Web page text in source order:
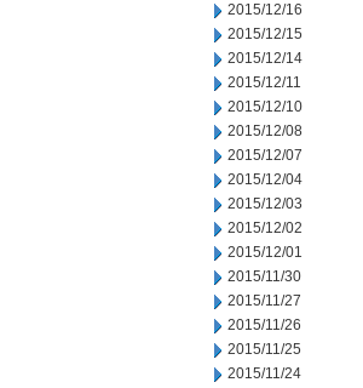
2015/12/16
2015/12/15
2015/12/14
2015/12/11
2015/12/10
2015/12/08
2015/12/07
2015/12/04
2015/12/03
2015/12/02
2015/12/01
2015/11/30
2015/11/27
2015/11/26
2015/11/25
2015/11/24